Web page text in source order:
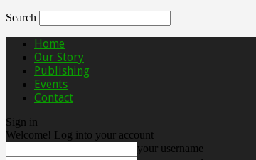
Search
Home
Our Story
Publishing
Events
Contact
Sign in
Welcome! Log into your account
your username